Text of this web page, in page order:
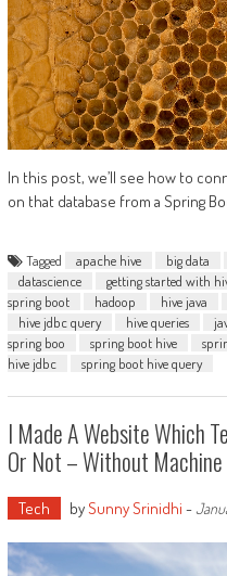
In this post, we’ll see how to
on that database from a Spring
Tagged apache hive big data
datascience
getting started with
spring boot
hadoop hive java
hive jdbc query
hive queries
spring boo
spring boot hive
hive jdbc
spring boot hive query
I Made A Website Which
Or Not – Without
Tech bySunny Srinidhi -